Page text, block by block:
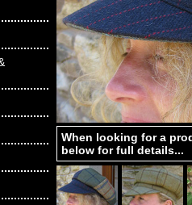
When looking for a
below for full details...